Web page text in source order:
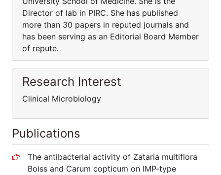
Director of lab in PIRC. She has published
more than 30 papers in reputed journals and
has been serving as an Editorial Board Member
of repute.
Research Interest
Clinical Microbiology
Publications
The antibacterial activity of Zataria multiflora
Boiss and Carum copticum on IMP-type